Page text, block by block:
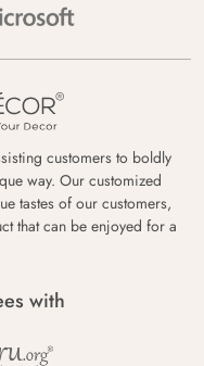
customers to boldly
way. Our customized
tastes of our customers,
that can be enjoyed for a
with